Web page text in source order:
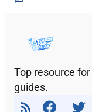
Top resource
guides.